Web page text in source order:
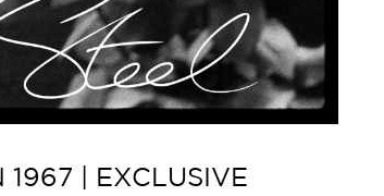
1967 | EXCLUSIVE